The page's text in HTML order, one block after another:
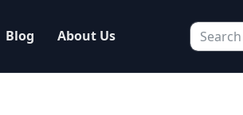
Blog About Us